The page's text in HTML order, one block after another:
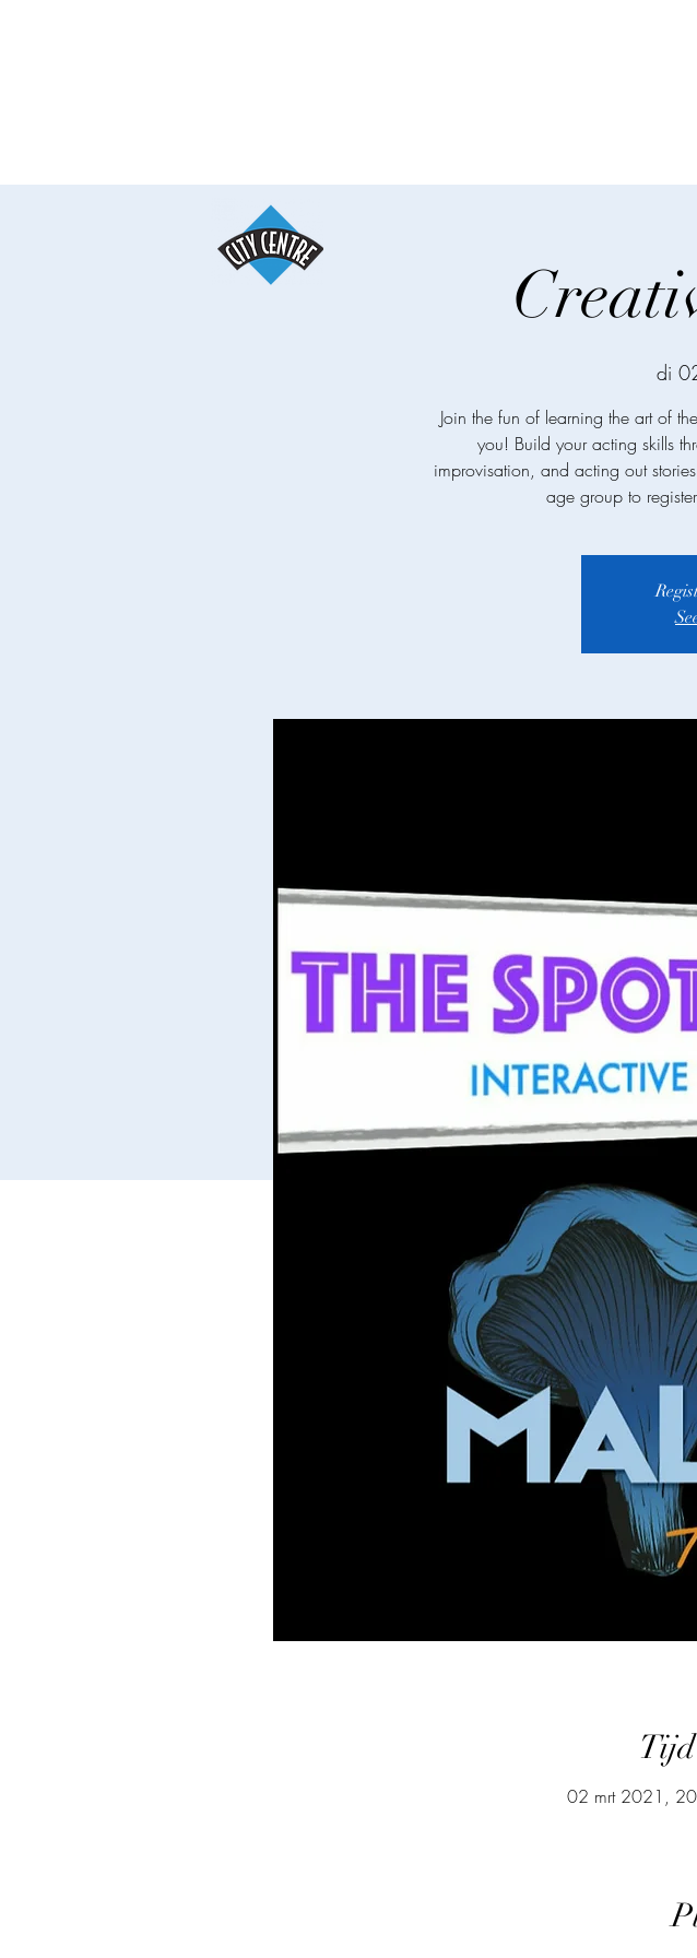
di
Join the fun of learning the art of
you! Build your acting skills
improvisation, and acting out
age group to
02 mrt 2021,